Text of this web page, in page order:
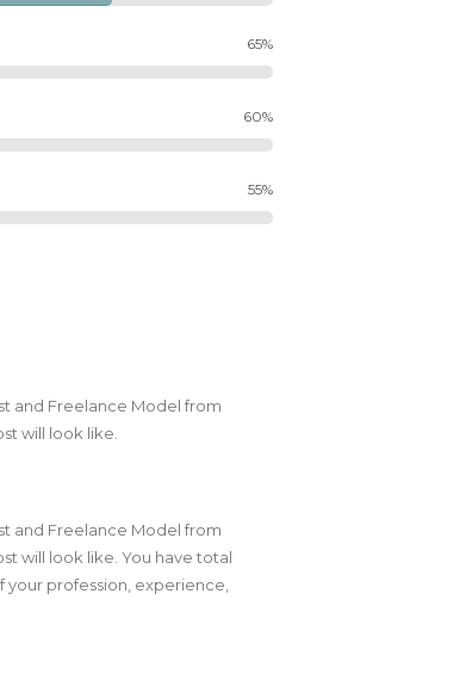
65%
60%
55%
and Freelance Model from
will look like.
and Freelance Model from
will look like. You have total
your profession, experience,